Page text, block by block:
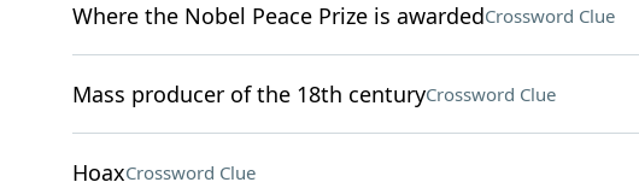
Where the Nobel Peace Prize is awardedCrossword Clue
Mass producer of the 18th centuryCrossword Clue
HoaxCrossword Clue